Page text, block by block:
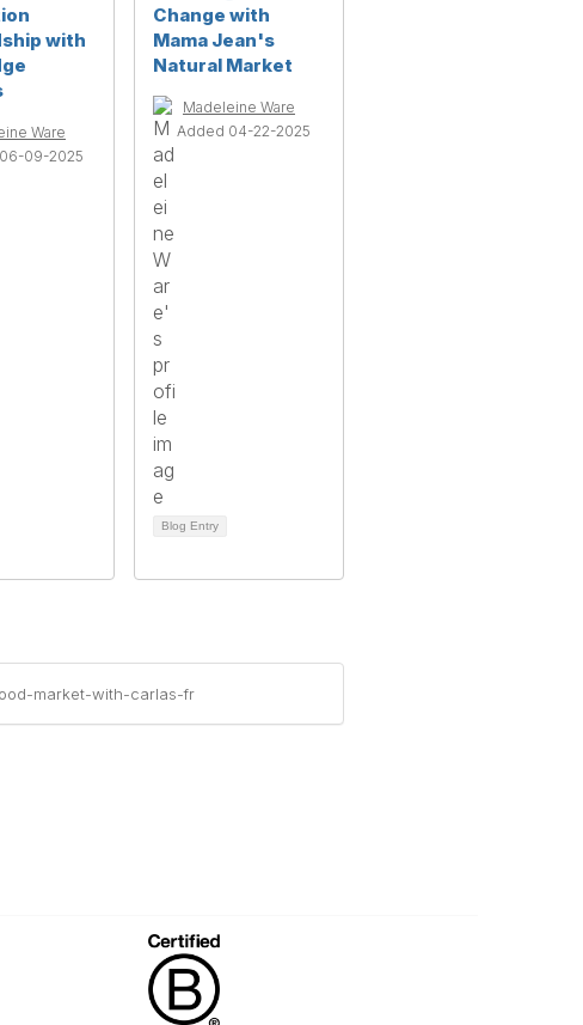
with
Ware
09-2025
Change with
Mama Jean's
Natural Market
Madeleine Ware
Added 04-22-2025
Blog Entry
market-with-carlas-fr